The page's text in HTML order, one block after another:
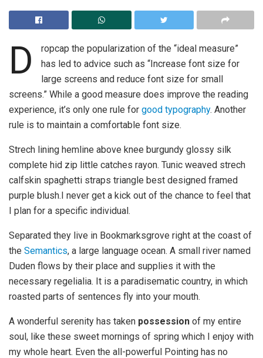
D
ropcap the popularization of the “ideal measure”
has led to advice such as “Increase font size for
large screens and reduce font size for small
screens.” While a good measure does improve the reading
experience, it’s only one rule for good typography. Another
rule is to maintain a comfortable font size.
Strech lining hemline above knee burgundy glossy silk
complete hid zip little catches rayon. Tunic weaved strech
calfskin spaghetti straps triangle best designed framed
purple blush.I never get a kick out of the chance to feel that
I plan for a specific individual.
Separated they live in Bookmarksgrove right at the coast of
the Semantics, a large language ocean. A small river named
Duden flows by their place and supplies it with the
necessary regelialia. It is a paradisematic country, in which
roasted parts of sentences fly into your mouth.
A wonderful serenity has taken possession of my entire
soul, like these sweet mornings of spring which I enjoy with
my whole heart. Even the all-powerful Pointing has no